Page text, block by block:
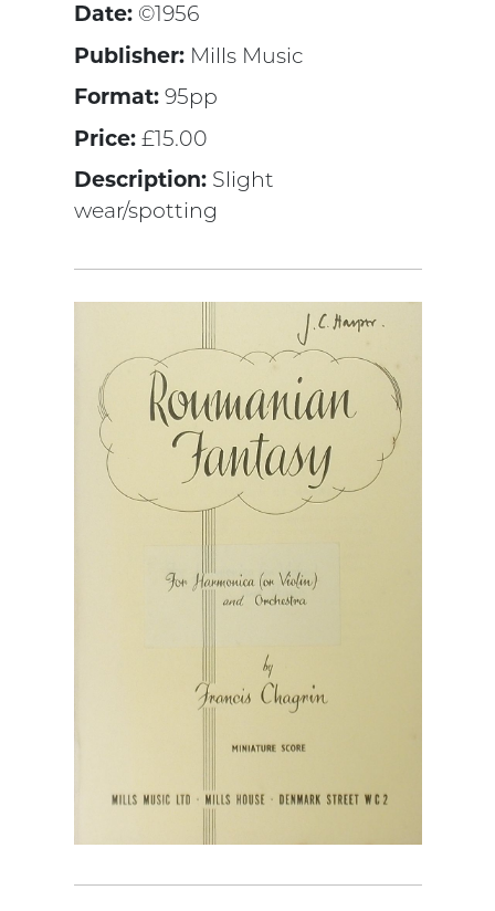
Date:©1956
Publisher:Mills Music
Format:95pp
Price:£15.00
Description:Slight
wear/spotting